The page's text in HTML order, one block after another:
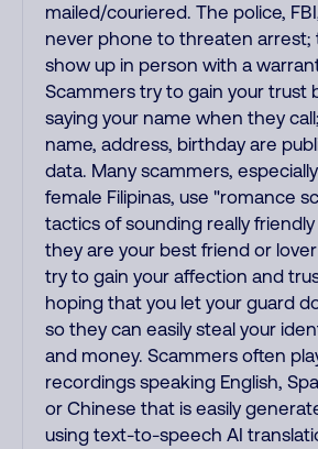
mailed/couriered. The police,
never phone to threaten arrest;
show up in person with a
Scammers try to gain your trust
saying your name when they
name, address, birthday are
data. Many scammers, especially
female Filipinas, use "romance
tactics of sounding really friendly
they are your best friend or
try to gain your affection and
hoping that you let your guard
so they can easily steal your
and money. Scammers often
recordings speaking English,
or Chinese that is easily
using text-to-speech AI